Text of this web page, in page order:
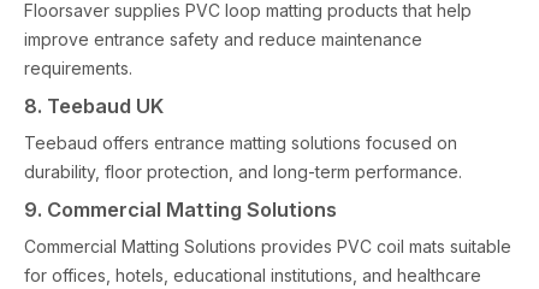
Floorsaver supplies PVC loop matting products that help
improve entrance safety and reduce maintenance
requirements.
8. Teebaud UK
Teebaud offers entrance matting solutions focused on
durability, floor protection, and long-term performance.
9. Commercial Matting Solutions
Commercial Matting Solutions provides PVC coil mats suitable
for offices, hotels, educational institutions, and healthcare